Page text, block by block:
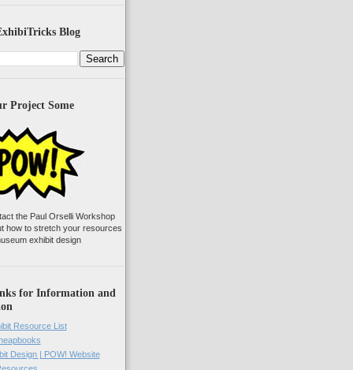
Blog
Project Some
the Paul Orselli Workshop
how to stretch your resources
exhibit design
for Information and
Resource List
Design | POW! Website